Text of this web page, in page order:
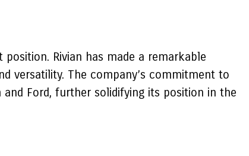
Rivian has made a remarkable
versatility. The company’s commitment to
Ford, further solidifying its position in the